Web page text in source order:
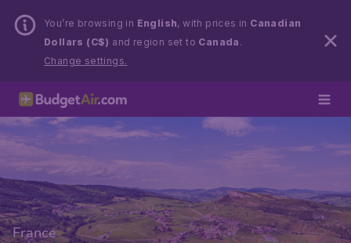
You’re browsing in English, with prices in Canadian
Dollars (C$) and region set to Canada .
Change settings.
France